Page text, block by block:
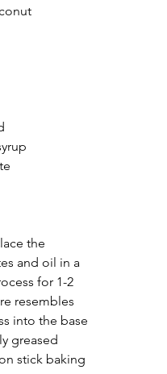
the
and oil in a
for 1-2
resembles
into the base
greased
stick baking